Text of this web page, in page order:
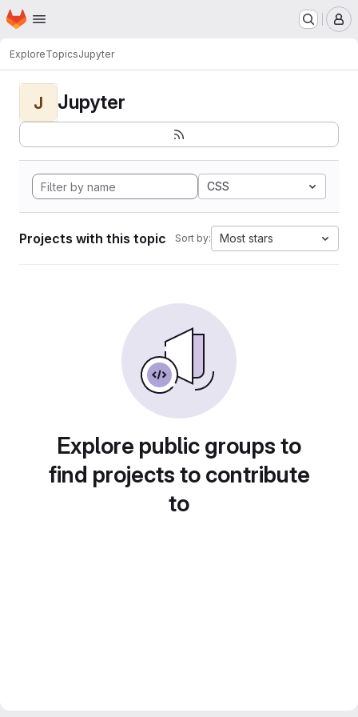
Skip to main content
Homepage
ExploreTopicsJupyter
J Jupyter
CSS
Projects with this topic Sort by: Most stars
Explore public groups to
find projects to contribute
to